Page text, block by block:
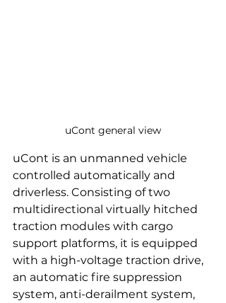
uCont general view
uCont is an unmanned vehicle
controlled automatically and
driverless. Consisting of two
multidirectional virtually hitched
traction modules with cargo
support platforms, it is equipped
with a high-voltage traction drive,
an automatic fire suppression
system, anti-derailment system,